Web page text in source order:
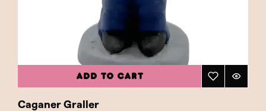
ADD TO CART
Caganer Graller